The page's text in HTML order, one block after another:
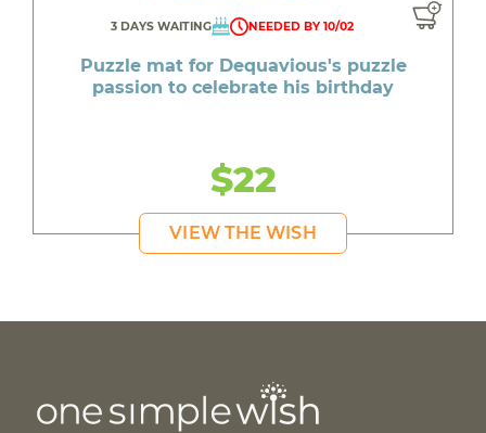
3 DAYS WAITING NEEDED BY 10/02
Puzzle mat for Dequavious's puzzle
passion to celebrate his birthday
$22
VIEW THE WISH